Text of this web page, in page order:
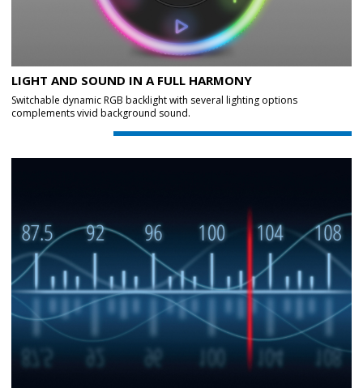
LIGHT AND SOUND IN A FULL HARMONY
Switchable dynamic RGB backlight with several lighting options
complements vivid background sound.